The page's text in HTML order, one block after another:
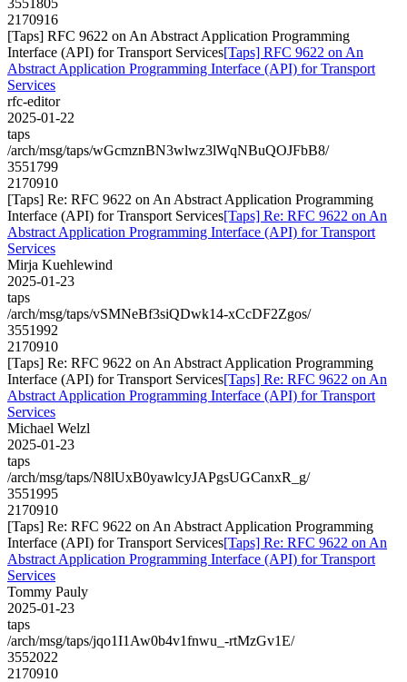
2170916
[Taps] RFC 9622 on An Abstract Application Programming
Interface (API) for Transport Services[Taps] RFC 9622 on An
Abstract Application Programming Interface (API) for Transport
Services
rfc-editor
2025-01-22
taps
/arch/msg/taps/wGcmznBN3wlwz3lWqNBuQOJFbB8/
3551799
2170910
[Taps] Re: RFC 9622 on An Abstract Application Programming
Interface (API) for Transport Services[Taps] Re: RFC 9622 on An
Abstract Application Programming Interface (API) for Transport
Services
Mirja Kuehlewind
2025-01-23
taps
/arch/msg/taps/vSMNeBf3siQDwk14-xCcDF2Zgos/
3551992
2170910
[Taps] Re: RFC 9622 on An Abstract Application Programming
Interface (API) for Transport Services[Taps] Re: RFC 9622 on An
Abstract Application Programming Interface (API) for Transport
Services
Michael Welzl
2025-01-23
taps
/arch/msg/taps/N8lUxB0yawlcyJAPgsUGCanxR_g/
3551995
2170910
[Taps] Re: RFC 9622 on An Abstract Application Programming
Interface (API) for Transport Services[Taps] Re: RFC 9622 on An
Abstract Application Programming Interface (API) for Transport
Services
Tommy Pauly
2025-01-23
taps
/arch/msg/taps/jqo1I1Aw0b4v1fnwu_-rtMzGv1E/
3552022
2170910